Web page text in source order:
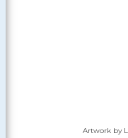
Artwork by